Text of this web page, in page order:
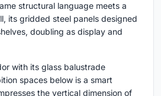
structural language meets a
its gridded steel panels designed
doubling as display and
with its glass balustrade
spaces below is a smart
the vertical dimension of